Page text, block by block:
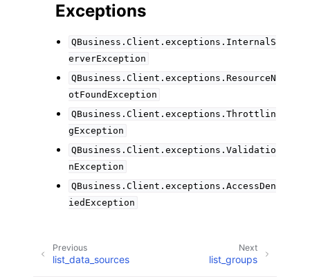
Exceptions
QBusiness.Client.exceptions.InternalS
erverException
QBusiness.Client.exceptions.ResourceN
otFoundException
QBusiness.Client.exceptions.Throttlin
gException
QBusiness.Client.exceptions.Validatio
nException
QBusiness.Client.exceptions.AccessDen
iedException
Next
list_groups
Previous
list_data_sources